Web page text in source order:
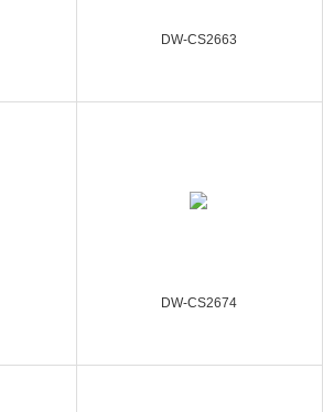
DW-CS2663
DW-CS2674